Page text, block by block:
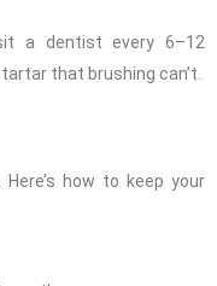
a dentist every 6–12
that brushing can’t.
how to keep your